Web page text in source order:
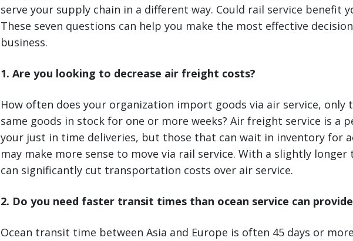
serve your supply chain in a different way. Could rail service benefit
These seven questions can help you make the most effective
business.
1. Are you looking to decrease air freight costs?
How often does your organization import goods via air service, only
same goods in stock for one or more weeks? Air freight service is a
your just in time deliveries, but those that can wait in inventory for
may make more sense to move via rail service. With a slightly
can significantly cut transportation costs over air service.
2. Do you need faster transit times than ocean service can
Ocean transit time between Asia and Europe is often 45 days or